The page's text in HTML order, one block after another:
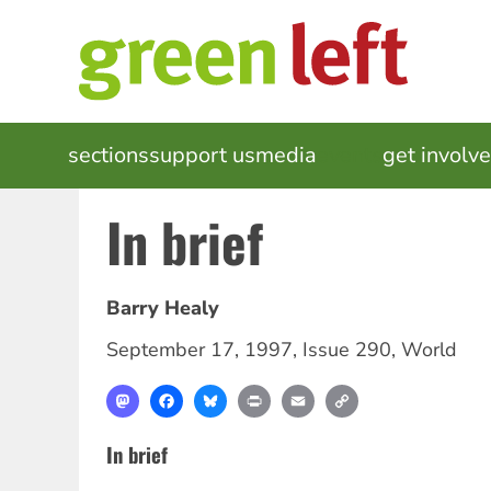
MAIN
NAVIGATION
sectionssupport usmedia get
In brief
Barry Healy
September 17, 1997, Issue 290, World
MastodonFacebookBlueskyPrint Email
In brief